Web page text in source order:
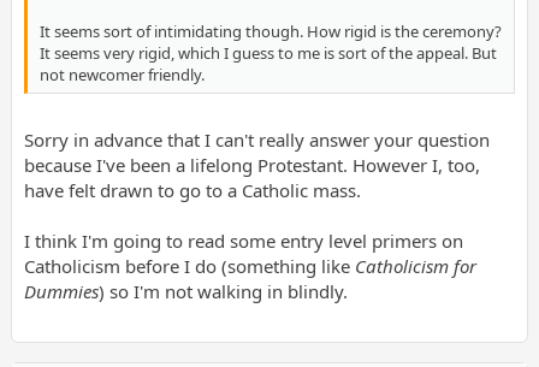
It seems sort of intimidating though. How rigid is the ceremony?
It seems very rigid, which I guess to me is sort of the appeal. But
not newcomer friendly.
Sorry in advance that I can't really answer your question
because I've been a lifelong Protestant. However I, too,
have felt drawn to go to a Catholic mass.
I think I'm going to read some entry level primers on
Catholicism before I do (something like Catholicism for
Dummies) so I'm not walking in blindly.